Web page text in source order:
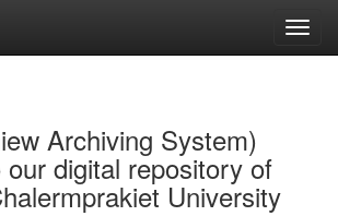
Archiving System)
digital repository of
University